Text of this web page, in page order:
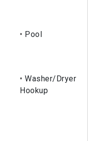
Pool
Washer/Dryer
Hookup